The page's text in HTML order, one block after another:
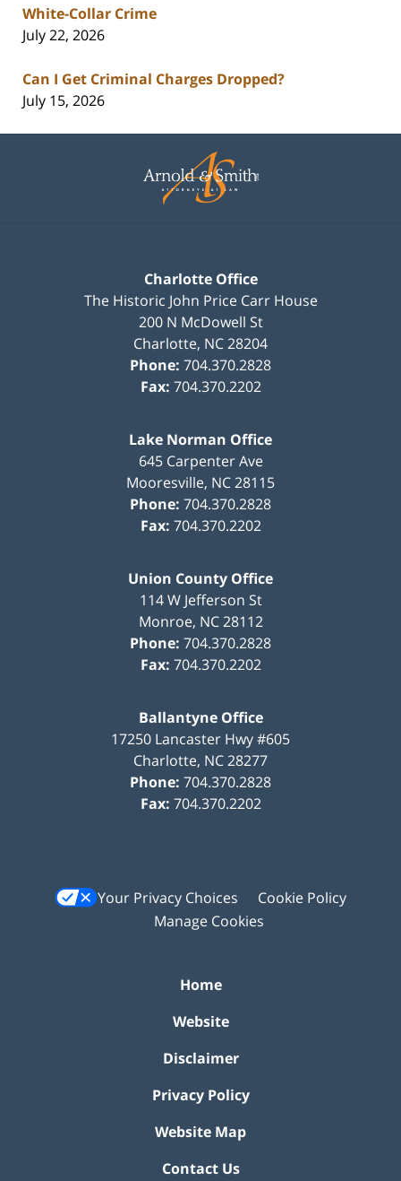
White-Collar Crime
July 22, 2026
Can I Get Criminal Charges Dropped?
July 15, 2026
Information
Charlotte Office
The Historic John Price Carr House
200 N McDowell St
Charlotte, NC28204
Phone: 704.370.2828
Fax: 704.370.2202
Lake Norman Office
645 Carpenter Ave
Mooresville, NC28115
Phone: 704.370.2828
Fax: 704.370.2202
Union County Office
114 W Jefferson St
Monroe, NC 28112
Phone: 704.370.2828
Fax: 704.370.2202
Ballantyne Office
17250 Lancaster Hwy #605
Charlotte, NC28277
Phone: 704.370.2828
Fax: 704.370.2202
Your Privacy Choices
Cookie Policy
Manage Cookies
Home
Website
Disclaimer
Privacy Policy
Website Map
Contact Us